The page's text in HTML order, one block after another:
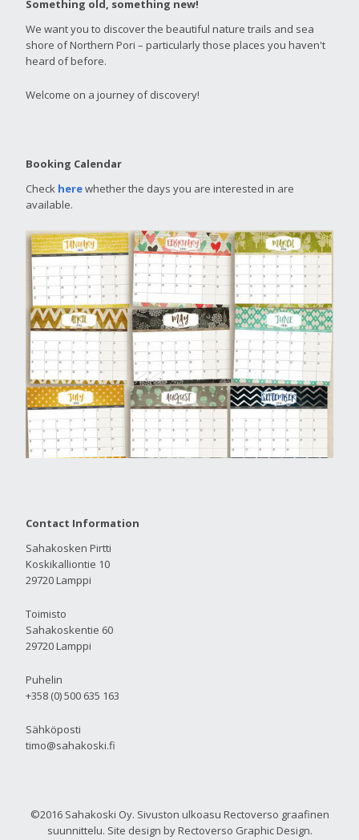
Something old, something new!
We want you to discover the beautiful nature trails and sea
shore of Northern Pori – particularly those places you haven't
heard of before.
Welcome on a journey of discovery!
Booking Calendar
Check herewhether the days you are interested in are
available.
Contact Information
Sahakosken Pirtti
Koskikalliontie 10
29720 Lamppi
Toimisto
Sahakoskentie 60
29720 Lamppi
Puhelin
+358 (0) 500 635 163
Sähköposti
timo@sahakoski.fi
©2016 Sahakoski Oy. Sivuston ulkoasu Rectoverso graafinen
suunnittelu. Site design by Rectoverso Graphic Design.